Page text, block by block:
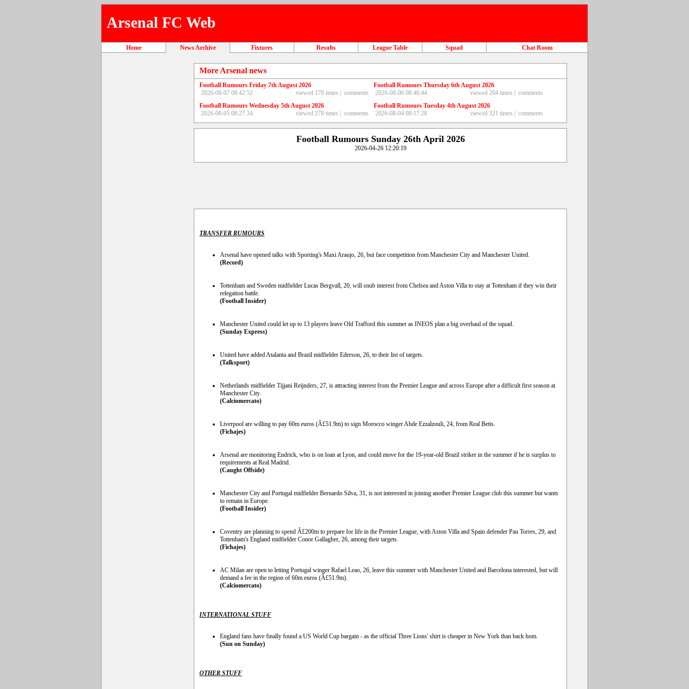
Arsenal FC Web
Home News Archive Fixtures Results League Table Squad Chat Room
More Arsenal news
Football Rumours Friday 7th August 2026
2026-08-07 08:42:52
viewed 178 times | comments
Football Rumours Thursday 6th August 2026
2026-08-06 08:46:44
viewed 204 times |
comments
Football Rumours Wednesday 5th August 2026
2026-08-05 08:27:34
viewed 278 times | comments
Football Rumours Tuesday 4th August 2026
2026-08-04 08:17:28
viewed 321 times | comments
Football Rumours Sunday 26th April 2026
2026-04-26 12:20:19
TRANSFER RUMOURS
Arsenal have opened talks with Sporting's Maxi Araujo, 26, but face competition from Manchester City and Manchester United.
(Record)
Tottenham and Sweden midfielder Lucas Bergvall, 20, will snub interest from Chelsea and Aston Villa to stay at Tottenham if they win their
relegation battle.
(Football Insider)
Manchester United could let up to 13 players leave Old Trafford this summer as INEOS plan a big overhaul of the squad.
(Sunday Express)
United have added Atalanta and Brazil midfielder Ederson, 26, to their list of targets.
(Talksport)
Netherlands midfielder Tijjani Reijnders, 27, is attracting interest from the Premier League and across Europe after a difficult first season at
Manchester City.
(Calciomercato)
Liverpool are willing to pay 60m euros (Â£51.9m) to sign Morocco winger Abde Ezzalzouli, 24, from Real Betis.
(Fichajes)
Arsenal are monitoring Endrick, who is on loan at Lyon, and could move for the 19-year-old Brazil striker in the summer if he is surplus to
requirements at Real Madrid.
(Caught Offside)
Manchester City and Portugal midfielder Bernardo Silva, 31, is not interested in joining another Premier League club this summer but wants
to remain in Europe.
(Football Insider)
Coventry are planning to spend Â£200m to prepare for life in the Premier League, with Aston Villa and Spain defender Pau Torres, 29, and
Tottenham's England midfielder Conor Gallagher, 26, among their targets.
(Fichajes)
AC Milan are open to letting Portugal winger Rafael Leao, 26, leave this summer with Manchester United and Barcelona interested, but will
demand a fee in the region of 60m euros (Â£51.9m).
(Calciomercato)
INTERNATIONAL STUFF
England fans have finally found a US World Cup bargain - as the official Three Lions' shirt is cheaper in New York than back hom.
(Sun on Sunday)
OTHER STUFF